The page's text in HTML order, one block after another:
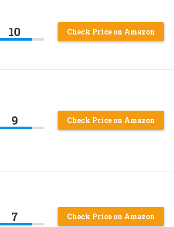
10 Check Price on Amazon
9 Check Price on Amazon
7 Check Price on Amazon